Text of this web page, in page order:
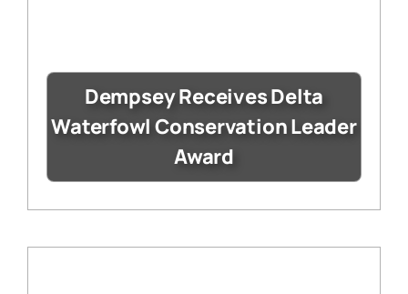
Dempsey Receives Delta
Waterfowl Conservation Leader
Award